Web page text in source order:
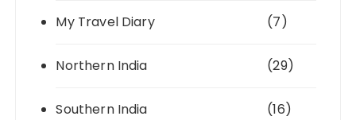
My Travel Diary (7)
Northern India (29)
Southern India (16)